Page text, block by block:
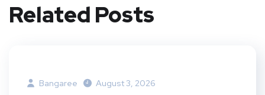
Related Posts
Bangaree August 3, 2026